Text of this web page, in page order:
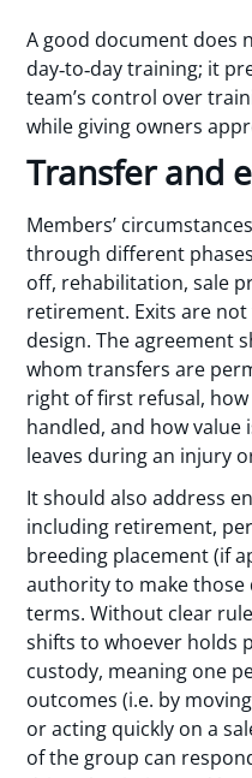
A good document does
day‑to‑day training; it
team’s control over
while giving owners
Transfer and
Members’
through different
off, rehabilitation, sale
retirement. Exits are
design. The agreement
whom transfers are
right of first refusal,
handled, and how
leaves during an injury
It should also address
including retirement,
breeding placement (if
authority to make those
terms. Without clear
shifts to whoever holds
custody, meaning one
outcomes (i.e. by
or acting quickly on a
of the group can